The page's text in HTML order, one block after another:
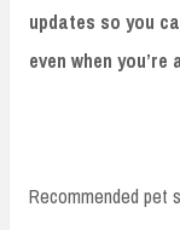
updates so you
even when
Recommended pet